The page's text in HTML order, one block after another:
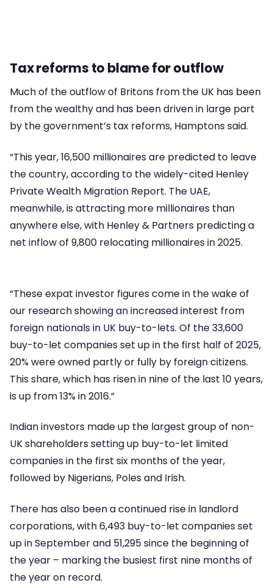
Tax reforms to blame for outflow
Much of the outflow of Britons from the UK has been
from the wealthy and has been driven in large part
by the government’s tax reforms, Hamptons said.
“This year, 16,500 millionaires are predicted to leave
the country, according to the widely-cited Henley
Private Wealth Migration Report. The UAE,
meanwhile, is attracting more millionaires than
anywhere else, with Henley & Partners predicting a
net inflow of 9,800 relocating millionaires in 2025.
“These expat investor figures come in the wake of
our research showing an increased interest from
foreign nationals in UK buy-to-lets. Of the 33,600
buy-to-let companies set up in the first half of 2025,
20% were owned partly or fully by foreign citizens.
This share, which has risen in nine of the last 10 years,
is up from 13% in 2016.”
Indian investors made up the largest group of non-
UK shareholders setting up buy-to-let limited
companies in the first six months of the year,
followed by Nigerians, Poles and Irish.
There has also been a continued rise in landlord
corporations, with 6,493 buy-to-let companies set
up in September and 51,295 since the beginning of
the year – marking the busiest first nine months of
the year on record.